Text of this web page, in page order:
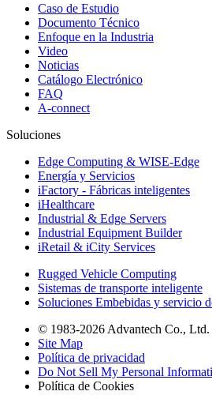
Caso de Estudio
Documento Técnico
Enfoque en la Industria
Video
Noticias
Catálogo Electrónico
FAQ
A-connect
Soluciones
Edge Computing & WISE-Edge
Energía y Servicios
iFactory - Fábricas inteligentes
iHealthcare
Industrial & Edge Servers
Industrial Equipment Builder
iRetail & iCity Services
Rugged Vehicle Computing
Sistemas de transporte inteligente
Soluciones Embebidas y servicio
© 1983-2026 Advantech Co., Ltd.
Site Map
Política de privacidad
Do Not Sell My Personal
Política de Cookies